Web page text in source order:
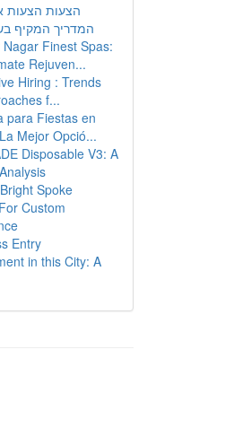
הצעות הצעות
המדריך המקיף
Finest Spas:
Rejuven...
Hiring : Trends
f...
para Fiestas en
Mejor Opció...
Disposable V3: A
Spoke
Custom
Entry
in this City: A